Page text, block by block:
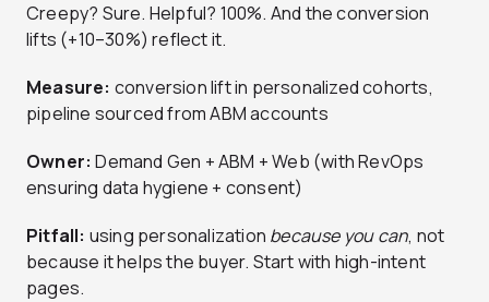
Creepy? Sure. Helpful? 100%. And the conversion
lifts (+10–30%) reflect it.
Measure: conversion lift in personalized cohorts,
pipeline sourced from ABM accounts
Owner: Demand Gen + ABM + Web (with RevOps
ensuring data hygiene + consent)
Pitfall: using personalization because you can, not
because it helps the buyer. Start with high-intent
pages.